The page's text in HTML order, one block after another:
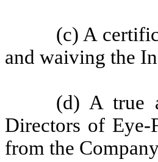
(c) A
and waiving the
(d) A true
Directors of Eye-
from the